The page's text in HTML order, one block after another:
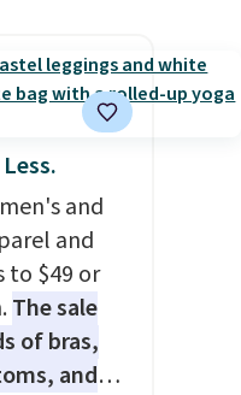
and
and
to $49 or
The sale
of bras,
and